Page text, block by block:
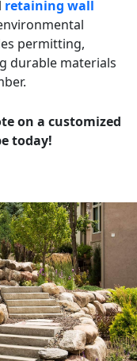
retaining wall
permitting,
durable materials
on a customized
today!